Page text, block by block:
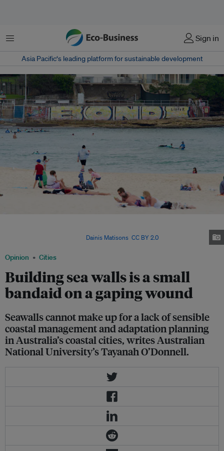
Menu Sign in
Asia Pacific‘s leading platform for sustainable development
Opinion Cities
Building sea walls is a small
bandaid on a gaping wound
Seawalls cannot make up for a lack of sensible
coastal management and adaptation planning
in Australia’s coastal cities, writes Australian
National University’s Tayanah O’Donnell.
Dainis Matisons CC BY 2.0